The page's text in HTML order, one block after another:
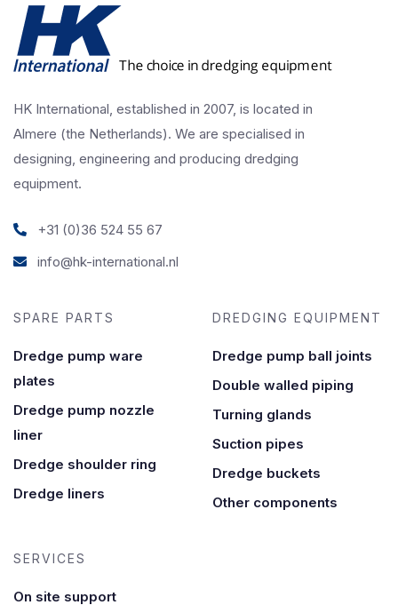
HK International, established in 2007, is located in
Almere (the Netherlands). We are specialised in
designing, engineering and producing dredging
equipment.
+31 (0)36 524 55 67
info@hk-international.nl
SPARE PARTS
Dredge pump ware
plates
Dredge pump nozzle
liner
Dredge shoulder ring
Dredge liners
DREDGING EQUIPMENT
Dredge pump ball joints
Double walled piping
Turning glands
Suction pipes
Dredge buckets
Other components
SERVICES
On site support